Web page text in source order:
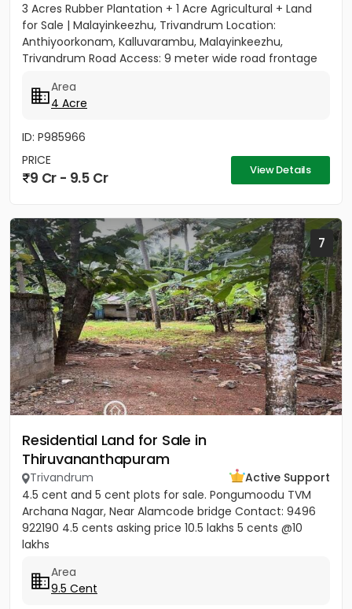
3 Acres Rubber Plantation + 1 Acre Agricultural + Land
for Sale | Malayinkeezhu, Trivandrum Location:
Anthiyoorkonam, Kalluvarambu, Malayinkeezhu,
Trivandrum Road Access: 9 meter wide road frontage
Area
4 Acre
ID: P985966
PRICE
9 Cr - 9.5 Cr View Details
7
Residential Land for Sale in
Thiruvananthapuram
Trivandrum
Active Support
4.5 cent and 5 cent plots for sale. Pongumoodu TVM
Archana Nagar, Near Alamcode bridge Contact: 9496
922190 4.5 cents asking price 10.5 lakhs 5 cents @10
lakhs
Area
9.5 Cent